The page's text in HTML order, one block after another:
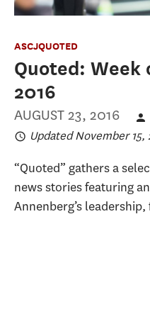
ASCJQUOTED
Quoted: Week
2016
AUGUST 23, 2016
Updated November 15,
“Quoted” gathers a
news stories featuring
Annenberg’s